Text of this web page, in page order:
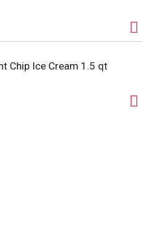
Chip Ice Cream 1.5 qt